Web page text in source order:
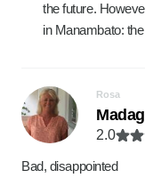
the future.
in Manambato:
Rosa
2.0
Bad, disappointed